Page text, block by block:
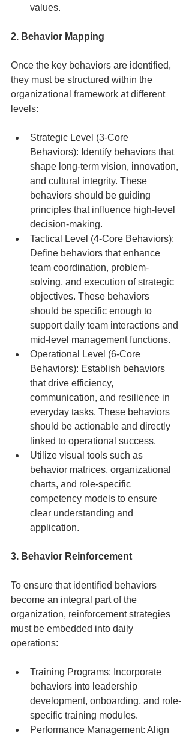
values.
2. Behavior Mapping
Once the key behaviors are identified,
they must be structured within the
organizational framework at different
levels:
Strategic Level (3-Core
Behaviors): Identify behaviors that
shape long-term vision, innovation,
and cultural integrity. These
behaviors should be guiding
principles that influence high-level
decision-making.
Tactical Level (4-Core Behaviors):
Define behaviors that enhance
team coordination, problem-
solving, and execution of strategic
objectives. These behaviors
should be specific enough to
support daily team interactions and
mid-level management functions.
Operational Level (6-Core
Behaviors): Establish behaviors
that drive efficiency,
communication, and resilience in
everyday tasks. These behaviors
should be actionable and directly
linked to operational success.
Utilize visual tools such as
behavior matrices, organizational
charts, and role-specific
competency models to ensure
clear understanding and
application.
3. Behavior Reinforcement
To ensure that identified behaviors
become an integral part of the
organization, reinforcement strategies
must be embedded into daily
operations:
Training Programs: Incorporate
behaviors into leadership
development, onboarding, and role-
specific training modules.
Performance Management: Align